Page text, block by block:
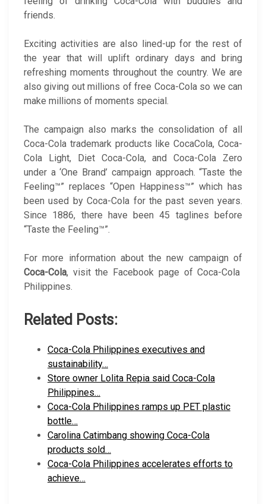
friends.
Exciting activities are also lined-up for the rest of
the year that will uplift ordinary days and bring
refreshing moments throughout the country. We are
also giving out millions of free Coca-Cola so we can
make millions of moments special.
The campaign also marks the consolidation of all
Coca-Cola trademark products like CocaCola, Coca-
Cola Light, Diet Coca-Cola, and Coca-Cola Zero
under a ‘One Brand’ campaign approach. “Taste the
Feeling™” replaces “Open Happiness™” which has
been used by Coca-Cola for the past seven years.
Since 1886, there have been 45 taglines before
“Taste the Feeling™”.
For more information about the new campaign of
Coca-Cola, visit the Facebook page of Coca-Cola
Philippines.
Related Posts:
Coca-Cola Philippines executives and
sustainability…
Store owner Lolita Repia said Coca-Cola
Philippines…
Coca-Cola Philippines ramps up PET plastic
bottle…
Carolina Catimbang showing Coca-Cola
products sold…
Coca-Cola Philippines accelerates efforts to
achieve…